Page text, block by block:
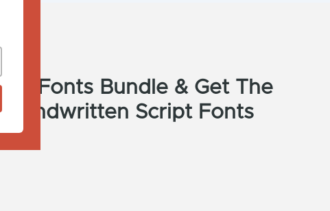
Fonts Bundle & Get The
Handwritten Script Fonts